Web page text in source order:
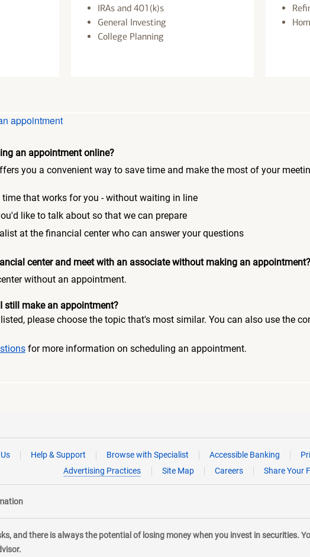
IRAs and 401(k)s
General Investing
College Planning
appointment
an appointment online?
you a convenient way to save time and make the most of your
that works for you - without waiting in line
like to talk about so that we can prepare
at the financial center who can answer your questions
center and meet with an associate without making an appointment?
without an appointment.
still make an appointment?
please choose the topic that's most similar. You can also use the
for more information on scheduling an appointment.
Help & Support Browse with Specialist Accessible Banking
Advertising Practices
Site Map Careers Share Your
and there is always the potential of losing money when you invest in